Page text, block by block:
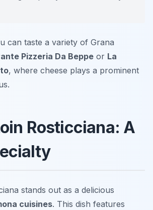
can taste a variety of Grana
Pizzeria Da Beppe or La
, where cheese plays a prominent
Rosticciana: A
stands out as a delicious
cuisines. This dish features